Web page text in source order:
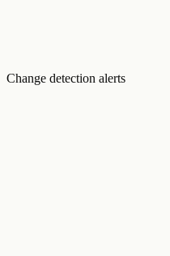
Change detection alerts